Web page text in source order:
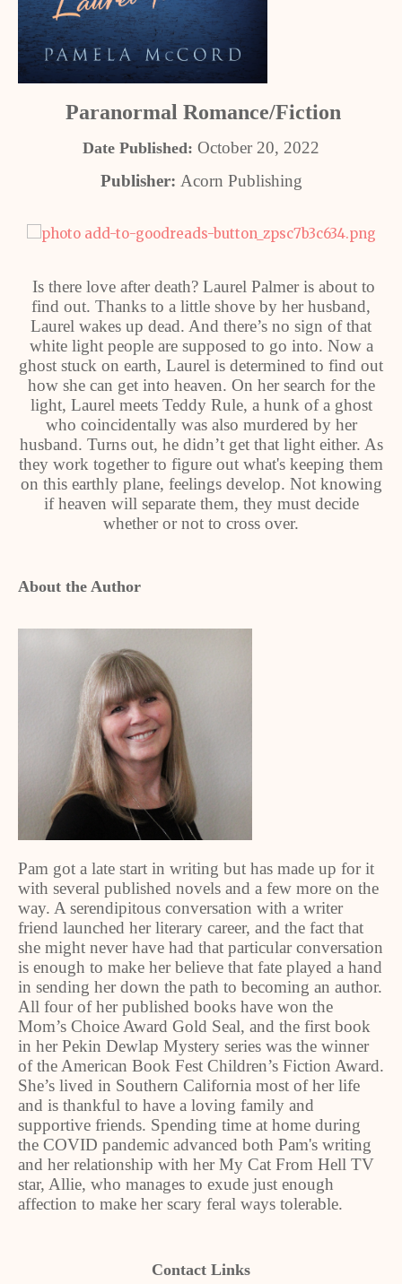
Paranormal Romance/Fiction
Date Published: October 20, 2022
Publisher: Acorn Publishing
Is there love after death? Laurel Palmer is about to
find out. Thanks to a little shove by her husband,
Laurel wakes up dead. And there’s no sign of that
white light people are supposed to go into. Now a
ghost stuck on earth, Laurel is determined to find out
how she can get into heaven. On her search for the
light, Laurel meets Teddy Rule, a hunk of a ghost
who coincidentally was also murdered by her
husband. Turns out, he didn’t get that light either. As
they work together to figure out what's keeping them
on this earthly plane, feelings develop. Not knowing
if heaven will separate them, they must decide
whether or not to cross over.
About the Author
Pam got a late start in writing but has made up for it
with several published novels and a few more on the
way. A serendipitous conversation with a writer
friend launched her literary career, and the fact that
she might never have had that particular conversation
is enough to make her believe that fate played a hand
in sending her down the path to becoming an author.
All four of her published books have won the
Mom’s Choice Award Gold Seal, and the first book
in her Pekin Dewlap Mystery series was the winner
of the American Book Fest Children’s Fiction Award.
She’s lived in Southern California most of her life
and is thankful to have a loving family and
supportive friends. Spending time at home during
the COVID pandemic advanced both Pam's writing
and her relationship with her My Cat From Hell TV
star, Allie, who manages to exude just enough
affection to make her scary feral ways tolerable.
Contact Links